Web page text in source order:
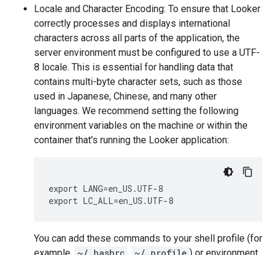
Locale and Character Encoding: To ensure that Looker
correctly processes and displays international
characters across all parts of the application, the
server environment must be configured to use a UTF-
8 locale. This is essential for handling data that
contains multi-byte character sets, such as those
used in Japanese, Chinese, and many other
languages. We recommend setting the following
environment variables on the machine or within the
container that's running the Looker application:
export LANG=en_US.UTF-8
You can add these commands to your shell profile (for